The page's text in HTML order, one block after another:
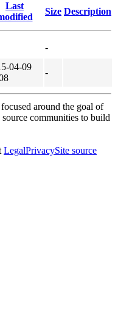
Last
Size Description
-
04-09
-
around the goal of
communities to build
LegalPrivacySite source